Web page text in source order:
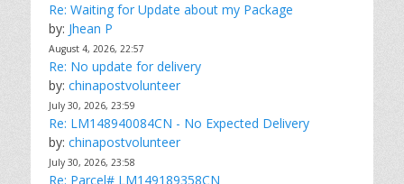
Re: Waiting for Update about my Package
by: Jhean P
August 4, 2026, 22:57
Re: No update for delivery
by: chinapostvolunteer
July 30, 2026, 23:59
Re: LM148940084CN - No Expected Delivery
by: chinapostvolunteer
July 30, 2026, 23:58
Re: Parcel# LM149189358CN